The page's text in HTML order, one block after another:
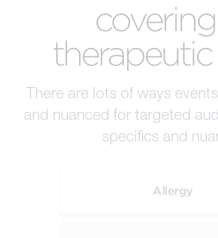
covering
therapeutic
There are lots of ways
and nuanced for targeted
specifics and
Allergy